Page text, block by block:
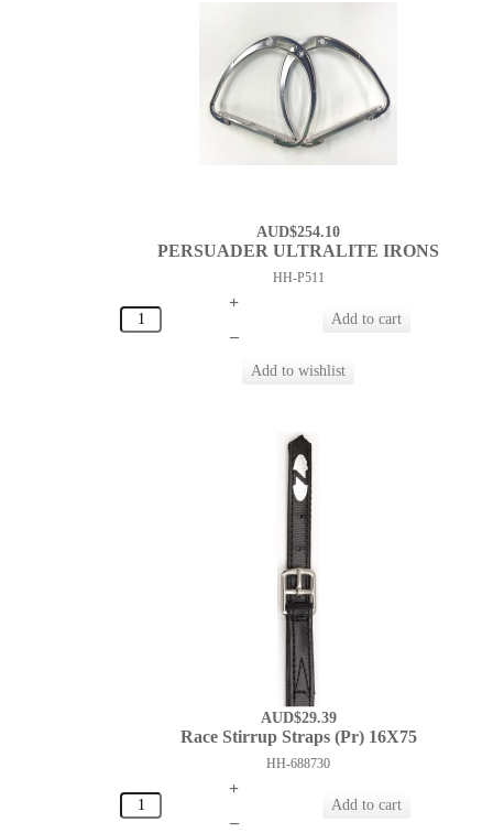
AUD$254.10
PERSUADER ULTRALITE IRONS
HH-P511
+
–
AUD$29.39
Race Stirrup Straps (Pr) 16X75
HH-688730
+
–